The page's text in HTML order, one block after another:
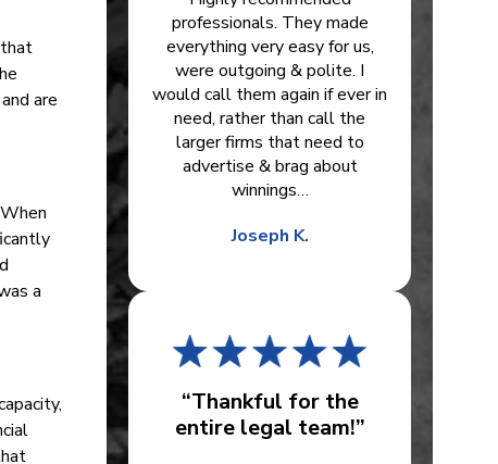
are
a
professionals. They made
everything very easy for us,
were outgoing & polite. I
would call them again if ever in
need, rather than call the
larger firms that need to
advertise & brag about
winnings…
Joseph K.
“Thankful for the
entire legal team!”